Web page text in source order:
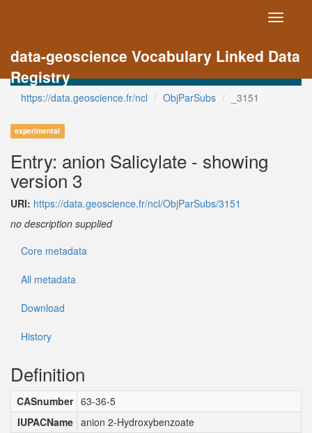
Toggle
data-geoscience Vocabulary Linked Data
Registry
https://data.geoscience.fr/ncl ObjParSubs _3151
experimental
Entry: anion Salicylate - showing
version 3
URI: https://data.geoscience.fr/ncl/ObjParSubs/3151
no description supplied
Core metadata
All metadata
Download
History
Definition
CASnumber 63-36-5
IUPACName anion 2-Hydroxybenzoate